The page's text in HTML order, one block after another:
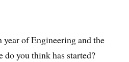
year of Engineering and the
do you think has started?